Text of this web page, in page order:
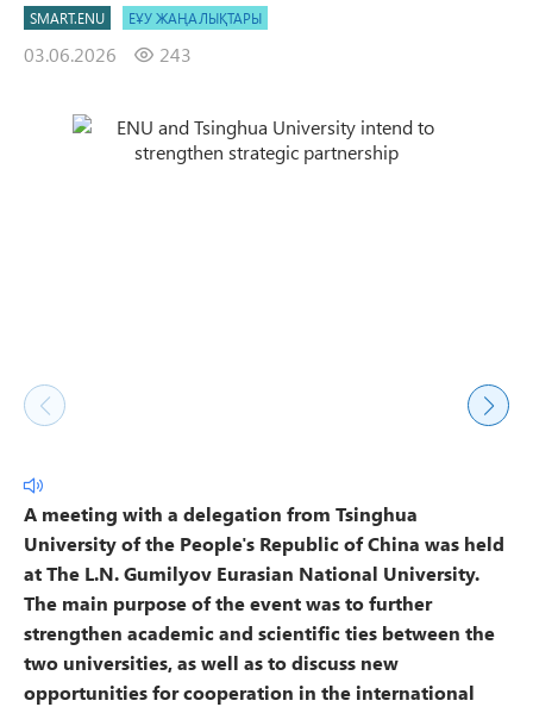
SMART.ENU ЕҰУ ЖАҢАЛЫҚТАРЫ
03.06.2026 243
A meeting with a delegation from Tsinghua
University of the People's Republic of China was held
at The L.N. Gumilyov Eurasian National University.
The main purpose of the event was to further
strengthen academic and scientific ties between the
two universities, as well as to discuss new
opportunities for cooperation in the international